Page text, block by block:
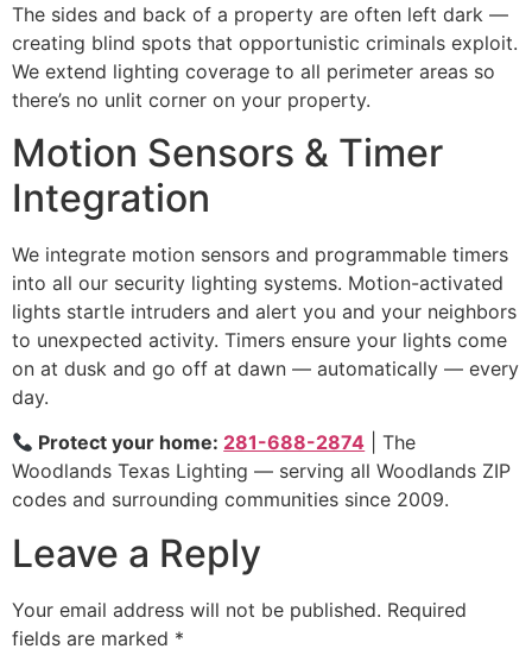
The sides and back of a property are often left dark —
creating blind spots that opportunistic criminals exploit.
We extend lighting coverage to all perimeter areas so
there’s no unlit corner on your property.
Motion Sensors & Timer
Integration
We integrate motion sensors and programmable timers
into all our security lighting systems. Motion-activated
lights startle intruders and alert you and your neighbors
to unexpected activity. Timers ensure your lights come
on at dusk and go off at dawn — automatically — every
day.
Protect your home: 281-688-2874 | The
Woodlands Texas Lighting — serving all Woodlands ZIP
codes and surrounding communities since 2009.
Leave a Reply
Your email address will not be published. Required
fields are marked *